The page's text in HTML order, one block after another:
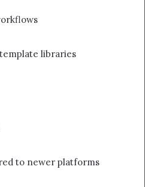
libraries
to newer platforms